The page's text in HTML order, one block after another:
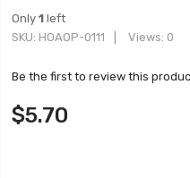
Only1 left
SKU HOAOP-0111 Views: 0
Be the first to review this
$5.70